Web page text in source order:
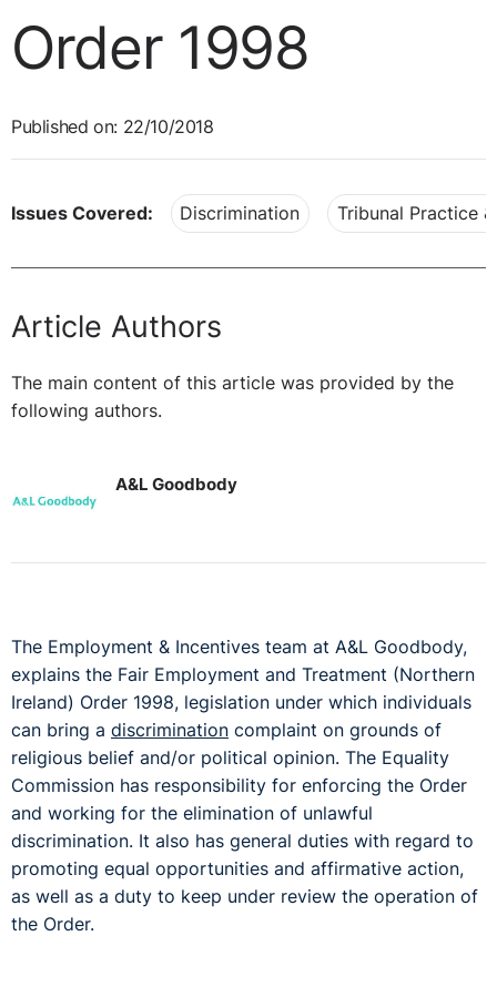
Order 1998
Published on: 22/10/2018
Issues Covered: Discrimination Tribunal Practice
Article Authors
The main content of this article was provided by the
following authors.
A&L Goodbody
The Employment & Incentives team at A&L Goodbody,
explains the Fair Employment and Treatment (Northern
Ireland) Order 1998, legislation under which individuals
can bring a discrimination complaint on grounds of
religious belief and/or political opinion. The Equality
Commission has responsibility for enforcing the Order
and working for the elimination of unlawful
discrimination. It also has general duties with regard to
promoting equal opportunities and affirmative action,
as well as a duty to keep under review the operation of
the Order.